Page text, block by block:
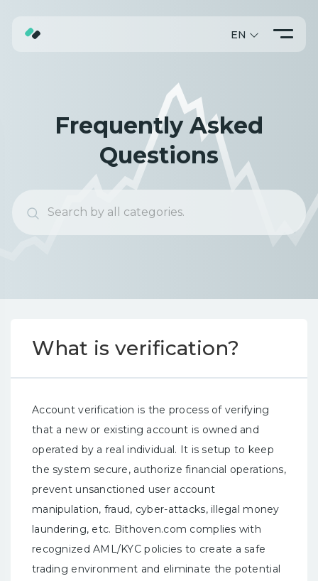
ABOUT
PROMO
EN
Frequently Asked
Questions
What is verification?
Account verification is the process of verifying
that a new or existing account is owned and
operated by a real individual. It is setup to keep
the system secure, authorize financial operations,
prevent unsanctioned user account
manipulation, fraud, cyber-attacks, illegal money
laundering, etc. Bithoven.com complies with
recognized AML/KYC policies to create a safe
trading environment and eliminate the potential